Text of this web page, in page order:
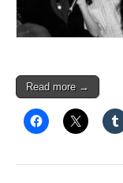
Read more →